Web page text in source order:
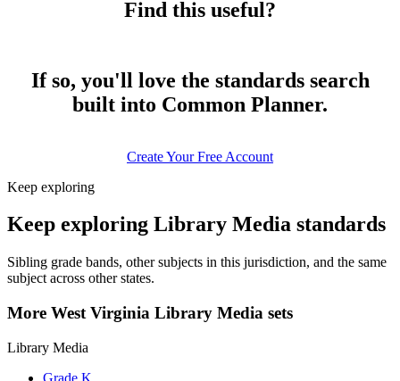
Find this useful?
If so, you'll love the standards search
built into Common Planner.
Create Your Free Account
Keep exploring
Keep exploring Library Media standards
Sibling grade bands, other subjects in this jurisdiction, and the same
subject across other states.
More West Virginia Library Media sets
Library Media
Grade K